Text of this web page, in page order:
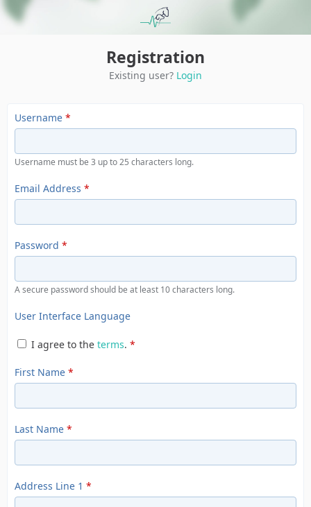
Registration
Existing user? Login
Username *
Username must be 3 up to 25 characters long.
Email Address *
Password *
A secure password should be at least 10 characters long.
User Interface Language
I agree to the terms. *
First Name *
Last Name *
Address Line 1 *